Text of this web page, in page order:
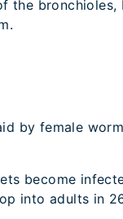
the
by female
become
into adults in